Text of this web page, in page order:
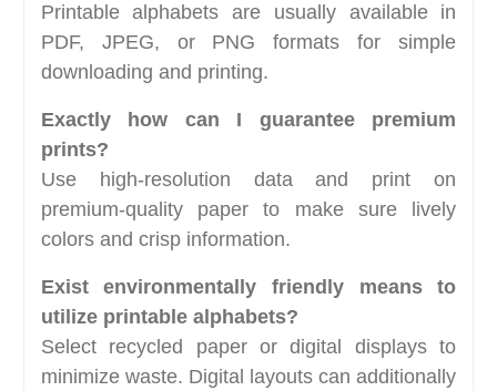
Printable alphabets are usually available in
PDF, JPEG, or PNG formats for simple
downloading and printing.
Exactly how can I guarantee premium
prints?
Use high-resolution data and print on
premium-quality paper to make sure lively
colors and crisp information.
Exist environmentally friendly means to
utilize printable alphabets?
Select recycled paper or digital displays to
minimize waste. Digital layouts can additionally